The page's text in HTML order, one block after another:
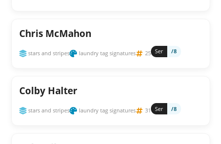
Chris McMahon
stars and stripes laundry tag signatures 25 Ser /8
Colby Halter
stars and stripes laundry tag signatures 31 Ser /8